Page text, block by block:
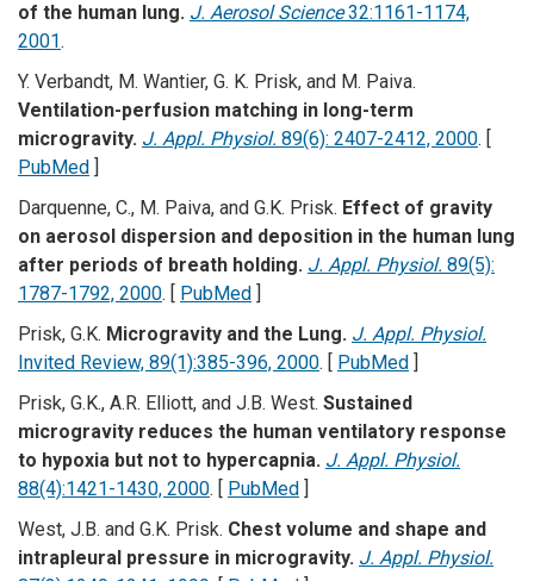
of the human lung. J. Aerosol Science32:1161-1174,
2001.
Y. Verbandt, M. Wantier, G. K. Prisk, and M. Paiva.
Ventilation-perfusion matching in long-term
microgravity. J. Appl. Physiol. 89(6): 2407-2412, 2000. [
PubMed ]
Darquenne, C., M. Paiva, and G.K. Prisk. Effect of gravity
on aerosol dispersion and deposition in the human lung
after periods of breath holding. J. Appl. Physiol. 89(5):
1787-1792, 2000. [ PubMed ]
Prisk, G.K. Microgravity and the Lung. J. Appl. Physiol.
Invited Review, 89(1):385-396, 2000. [ PubMed ]
Prisk, G.K., A.R. Elliott, and J.B. West. Sustained
microgravity reduces the human ventilatory response
to hypoxia but not to hypercapnia. J. Appl. Physiol.
88(4):1421-1430, 2000. [ PubMed ]
West, J.B. and G.K. Prisk. Chest volume and shape and
intrapleural pressure in microgravity. J. Appl. Physiol.